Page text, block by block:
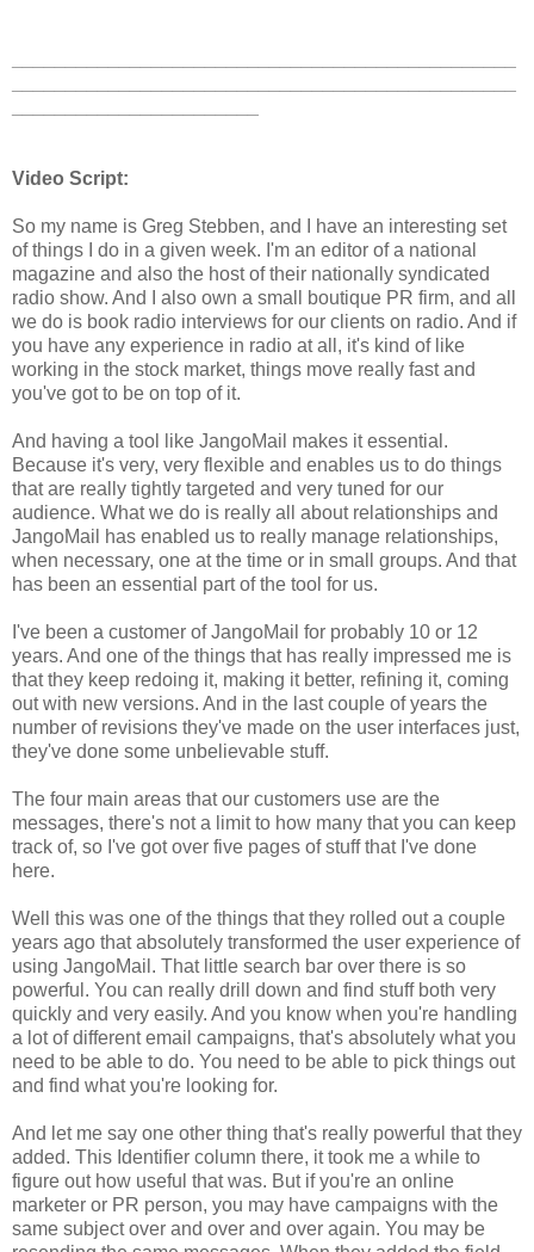
Video Script:
So my name is Greg Stebben, and I have an interesting set
of things I do in a given week. I'm an editor of a national
magazine and also the host of their nationally syndicated
radio show. And I also own a small boutique PR firm, and all
we do is book radio interviews for our clients on radio. And if
you have any experience in radio at all, it's kind of like
working in the stock market, things move really fast and
you've got to be on top of it.
And having a tool like JangoMail makes it essential.
Because it's very, very flexible and enables us to do things
that are really tightly targeted and very tuned for our
audience. What we do is really all about relationships and
JangoMail has enabled us to really manage relationships,
when necessary, one at the time or in small groups. And that
has been an essential part of the tool for us.
I've been a customer of JangoMail for probably 10 or 12
years. And one of the things that has really impressed me is
that they keep redoing it, making it better, refining it, coming
out with new versions. And in the last couple of years the
number of revisions they've made on the user interfaces just,
they've done some unbelievable stuff.
The four main areas that our customers use are the
messages, there's not a limit to how many that you can keep
track of, so I've got over five pages of stuff that I've done
here.
Well this was one of the things that they rolled out a couple
years ago that absolutely transformed the user experience of
using JangoMail. That little search bar over there is so
powerful. You can really drill down and find stuff both very
quickly and very easily. And you know when you're handling
a lot of different email campaigns, that's absolutely what you
need to be able to do. You need to be able to pick things out
and find what you're looking for.
And let me say one other thing that's really powerful that they
added. This Identifier column there, it took me a while to
figure out how useful that was. But if you're an online
marketer or PR person, you may have campaigns with the
same subject over and over and over again. You may be